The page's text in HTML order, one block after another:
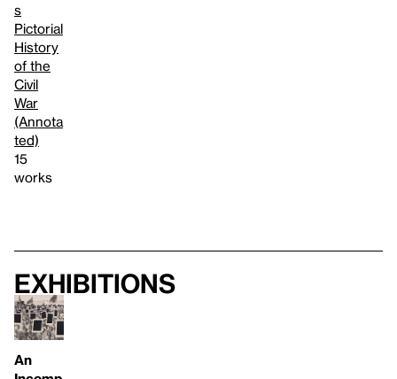
s
Pictorial
History
of the
Civil
War
(Annota
ted)
15
works
Exhibitions
An